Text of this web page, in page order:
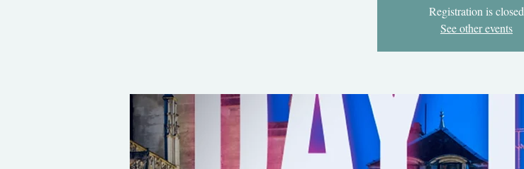
Registration is closed
See other events